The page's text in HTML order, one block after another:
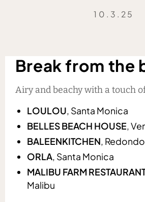
10.3.25
Break from the
Airy and beachy with a touch
LOULOU, Santa Monica
BELLES BEACH HOUSE,
BALEENKITCHEN,
ORLA, Santa Monica
MALIBU FARM
Malibu